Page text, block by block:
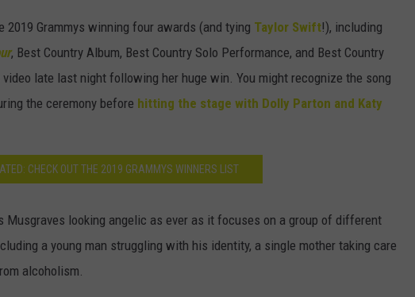
Grammys winning four awards (and tying Taylor Swift!), including
, Best Country Album, Best Country Solo Performance, and Best Country
late last night following her huge win. You might recognize the song
the ceremony before hitting the stage with Dolly Parton and Katy
CHECK OUT THE 2019 GRAMMYS WINNERS LIST
Musgraves looking angelic as ever as it focuses on a group of different
a young man struggling with his identity, a single mother taking care
alcoholism.